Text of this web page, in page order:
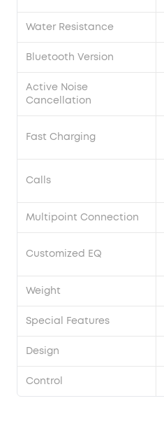
Water Resistance
Bluetooth Version
Active Noise
Cancellation
Fast Charging
Calls
Multipoint Connection
Customized EQ
Weight
Special Features
Design
Control